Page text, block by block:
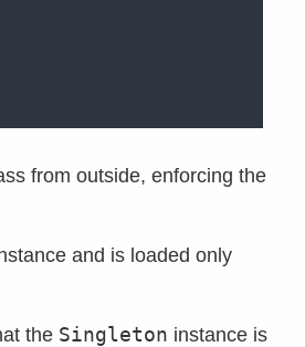
from outside, enforcing the
and is loaded only
the Singleton instance is